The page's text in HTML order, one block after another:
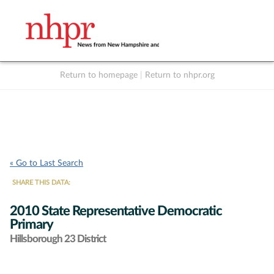
Return to homepage Return to nhpr.org
« Go to Last Search
SHARE THIS DATA:
2010 State Representative Democratic
Primary
Hillsborough 23 District